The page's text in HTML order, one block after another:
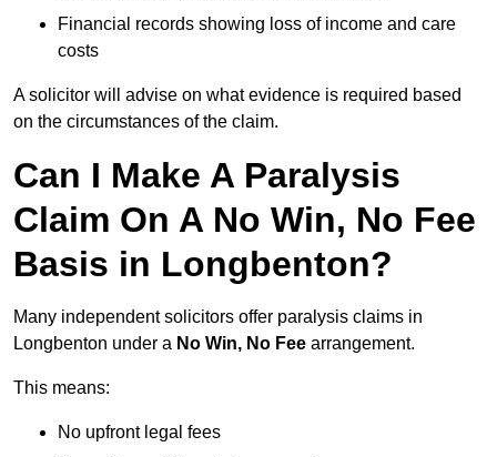
Financial records showing loss of income and care
costs
A solicitor will advise on what evidence is required based
on the circumstances of the claim.
Can I Make A Paralysis
Claim On A No Win, No Fee
Basis in Longbenton?
Many independent solicitors offer paralysis claims in
Longbenton under a No Win, No Fee arrangement.
This means:
No upfront legal fees